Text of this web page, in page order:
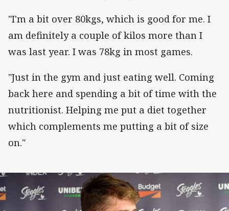
"I'm a bit over 80kgs, which is good for me. I
am definitely a couple of kilos more than I
was last year. I was 78kg in most games.
"Just in the gym and just eating well. Coming
back here and spending a bit of time with the
nutritionist. Helping me put a diet together
which complements me putting a bit of size
on."